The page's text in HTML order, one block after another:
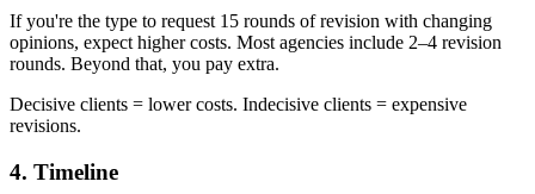
If you're the type to request 15 rounds of revision with changing
opinions, expect higher costs. Most agencies include 2–4 revision
rounds. Beyond that, you pay extra.
Decisive clients = lower costs. Indecisive clients = expensive
revisions.
4. Timeline